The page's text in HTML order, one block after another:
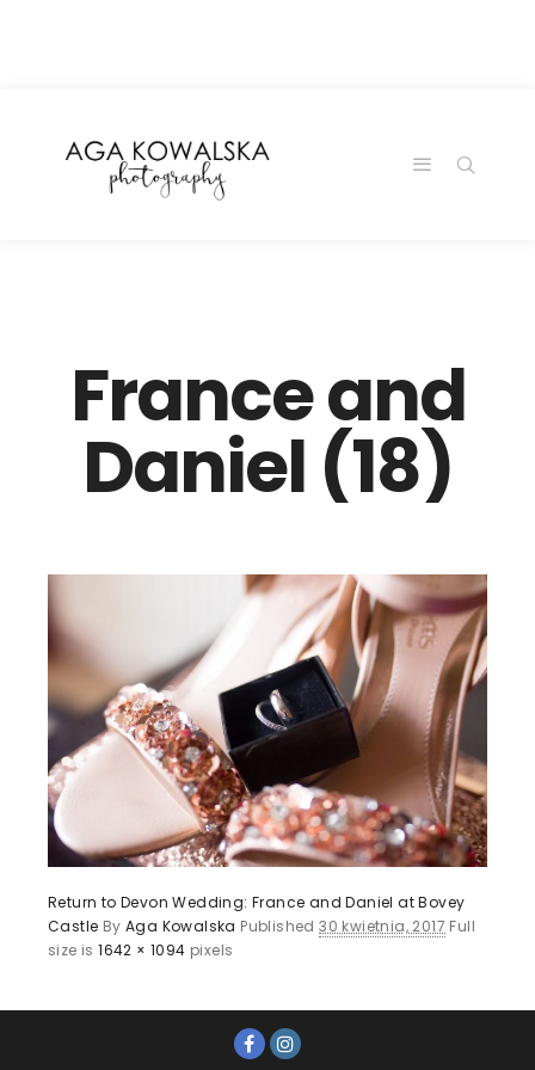
France and
Daniel (18)
Return to Devon Wedding: France and Daniel at Bovey
Castle ByAga Kowalska Published30 kwietnia, 2017 Full
size is1642 × 1094 pixels